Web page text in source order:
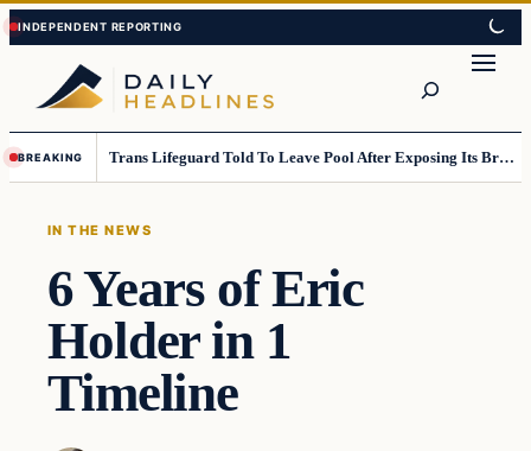
Skip
to
content
Skip
to
content
BREAKING Trans Lifeguard Told To Leave Pool After Exposing Its Breasts To Small Children….
IN THE NEWS
6 Years of Eric
Holder in 1
Timeline